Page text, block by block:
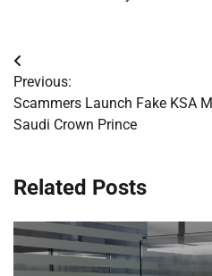
Post
navigation
Previous:
Scammers Launch Fake KSA
Saudi Crown Prince
Related Posts